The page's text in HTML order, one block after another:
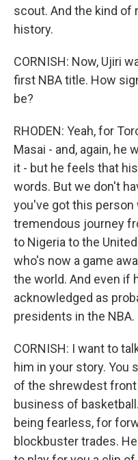
scout. And the kind of
history.
CORNISH: Now, Ujiri
first NBA title. How
be?
RHODEN: Yeah, for
Masai - and, again, he
it - but he feels that
words. But we don't
you've got this person
tremendous journey
to Nigeria to the
who's now a game
the world. And even if
acknowledged as
presidents in the NBA.
CORNISH: I want to
him in your story. You
of the shrewdest
business of
being fearless, for
blockbuster trades.